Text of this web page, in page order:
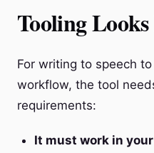
Tooling
For writing to speech
workflow, the tool
requirements:
It must work in